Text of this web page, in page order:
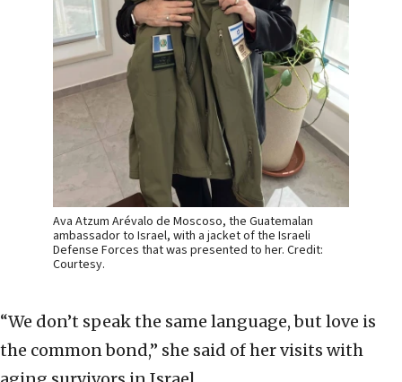
Ava Atzum Arévalo de Moscoso, the Guatemalan
ambassador to Israel, with a jacket of the Israeli
Defense Forces that was presented to her. Credit:
Courtesy.
“We don’t speak the same language, but love is
the common bond,” she said of her visits with